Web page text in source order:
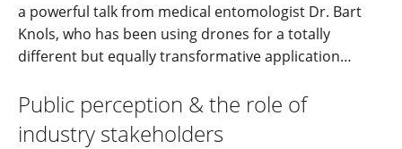
a powerful talk from medical entomologist Dr. Bart
Knols, who has been using drones for a totally
different but equally transformative application…
Public perception & the role of
industry stakeholders